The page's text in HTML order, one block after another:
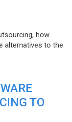
how
alternatives to the
TO